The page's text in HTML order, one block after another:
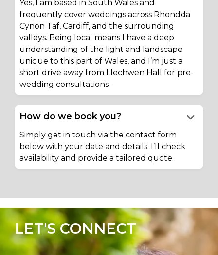
Yes, I am based in South Wales and
frequently cover weddings across Rhondda
Cynon Taf, Cardiff, and the surrounding
valleys. Being local means I have a deep
understanding of the light and landscape
unique to this part of Wales, and I’m just a
short drive away from Llechwen Hall for pre-
wedding consultations.
How do we book you? keyboard_arrow_down
Simply get in touch via the contact form
below with your date and details. I’ll check
availability and provide a tailored quote.
LET'S CONNECT